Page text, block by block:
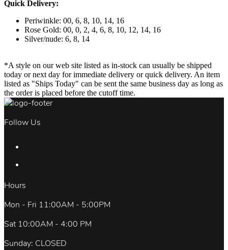
Quick Delivery:
Periwinkle: 00, 6, 8, 10, 14, 16
Rose Gold: 00, 0, 2, 4, 6, 8, 10, 12, 14, 16
Silver/nude: 6, 8, 14
*A style on our web site listed as in-stock can usually be shipped
today or next day for immediate delivery or quick delivery. An item
listed as "Ships Today" can be sent the same business day as long as
the order is placed before the cutoff time.
Follow Us
Hours
Mon - Fri 11:00AM - 5:00PM
Sat 10:00AM - 4:00 PM
Sunday: CLOSED